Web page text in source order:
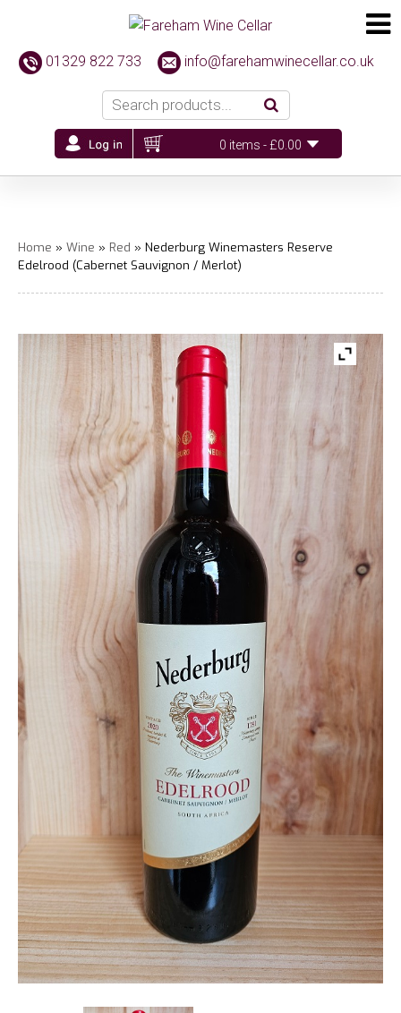
01329 822 733 info@farehamwinecellar.co.uk
0 items -£0.00
Home » Wine » Red » Nederburg Winemasters Reserve
Edelrood (Cabernet Sauvignon / Merlot)